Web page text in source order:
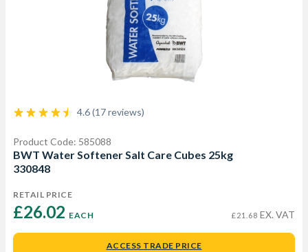
4.6 (17 reviews)
Product Code: 585088
BWT Water Softener Salt Care Cubes 25kg
330848
RETAIL PRICE
£26.02 EACH £21.68 EX. VAT
ACCESS TRADE PRICE